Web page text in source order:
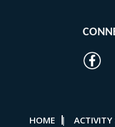
HOME | ACTIVITY